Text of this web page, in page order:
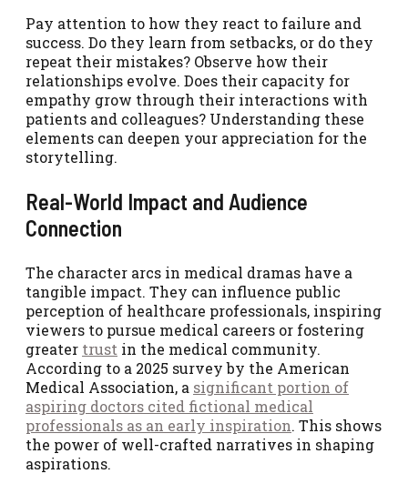
Pay attention to how they react to failure and
success. Do they learn from setbacks, or do they
repeat their mistakes? Observe how their
relationships evolve. Does their capacity for
empathy grow through their interactions with
patients and colleagues? Understanding these
elements can deepen your appreciation for the
storytelling.
Real-World Impact and Audience
Connection
The character arcs in medical dramas have a
tangible impact. They can influence public
perception of healthcare professionals, inspiring
viewers to pursue medical careers or fostering
greater trust in the medical community.
According to a 2025 survey by the American
Medical Association, a significant portion of
aspiring doctors cited fictional medical
professionals as an early inspiration. This shows
the power of well-crafted narratives in shaping
aspirations.